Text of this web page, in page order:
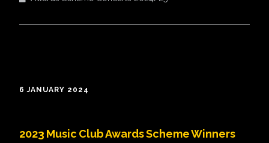
6 JANUARY 2024
2023 Music Club Awards Scheme Winners